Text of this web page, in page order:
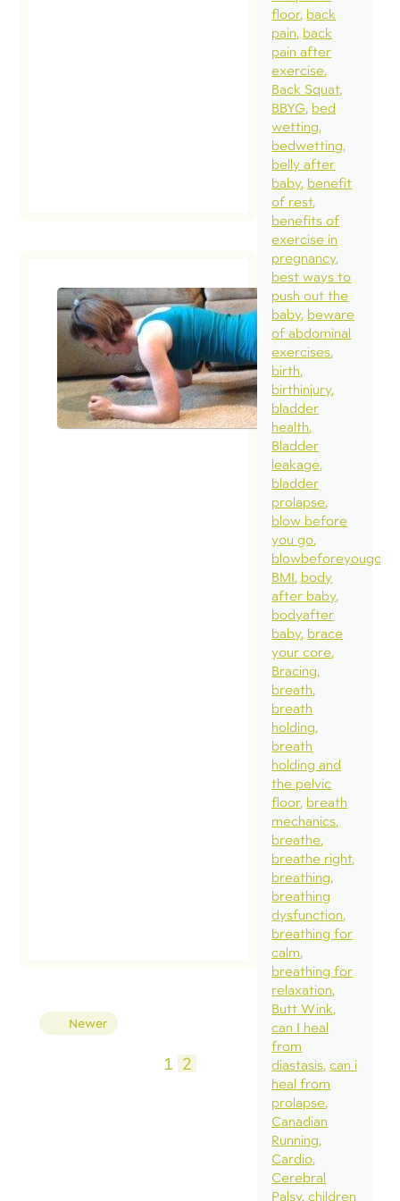
diastasis if it
longer than a
since their
Let’s start
with….WHY?
read post
Newer
1 2
floor back
pain back
pain after
exercise
Back Squat
BBYG bed
wetting
bedwetting
belly after
baby benefit
of rest
benefits of
exercise in
pregnancy
best ways to
push out the
baby beware
of abdominal
exercises
birth
birthinjury
bladder
health
Bladder
leakage
bladder
prolapse
blow before
you go
blowbeforeyougo
BMI body
after baby
bodyafter
baby brace
your core
Bracing
breath
breath
holding
breath
holding and
the pelvic
floor breath
mechanics
breathe
breathe right
breathing
breathing
dysfunction
breathing for
calm
breathing for
relaxation
Butt Wink
can I heal
from
diastasis can i
heal from
prolapse
Canadian
Running
Cardio
Cerebral
Palsy children